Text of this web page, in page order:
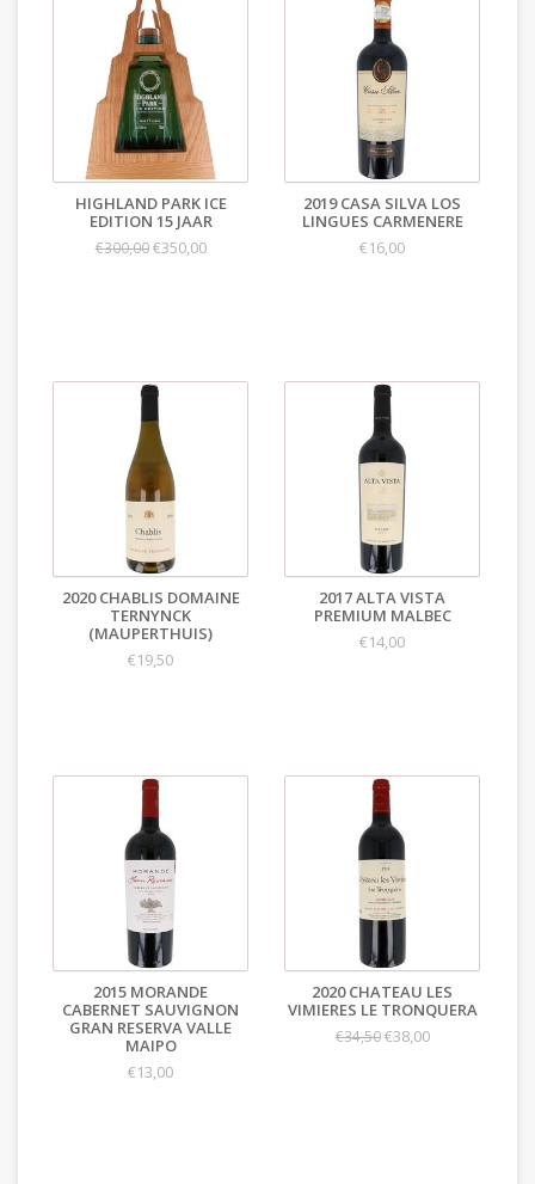
HIGHLAND PARK ICE
EDITION 15 JAAR
€300,00€350,00
2019 CASA SILVA LOS
LINGUES CARMENERE
€16,00
2020 CHABLIS DOMAINE
TERNYNCK
(MAUPERTHUIS)
€19,50
2017 ALTA VISTA
PREMIUM MALBEC
€14,00
2015 MORANDE
CABERNET SAUVIGNON
GRAN RESERVA VALLE
MAIPO
€13,00
2020 CHATEAU LES
VIMIERES LE TRONQUERA
€34,50€38,00